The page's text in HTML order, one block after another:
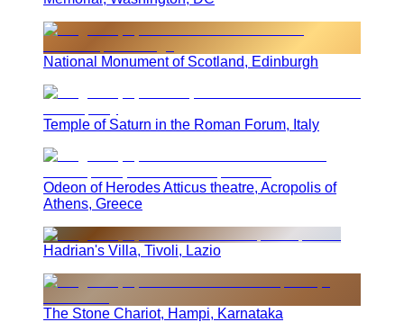
National Monument of Scotland, Edinburgh
Temple of Saturn in the Roman Forum, Italy
Odeon of Herodes Atticus theatre, Acropolis of
Athens, Greece
Hadrian's Villa, Tivoli, Lazio
The Stone Chariot, Hampi, Karnataka